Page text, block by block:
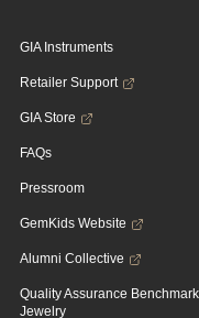
GIA Instruments
Retailer Support
GIA Store
FAQs
Pressroom
GemKids Website
Alumni Collective
Quality Assurance
Jewelry